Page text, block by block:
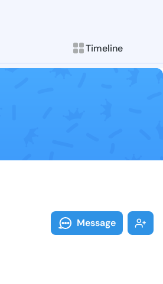
Timeline
Follow Lisha
Explore posts &
Message